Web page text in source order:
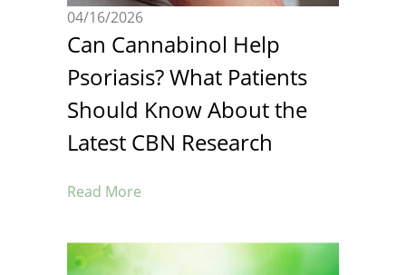
04/16/2026
Can Cannabinol Help
Psoriasis? What Patients
Should Know About the
Latest CBN Research
Read More